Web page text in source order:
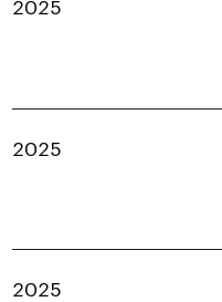
2025
2025
2025